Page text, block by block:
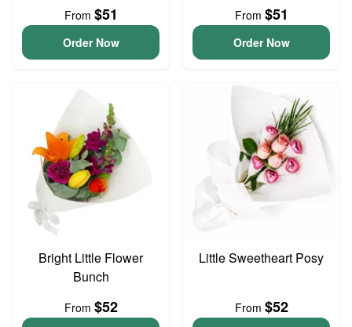
From $51
Order Now
From $51
Order Now
Bright Little Flower
Bunch
From $52
Little Sweetheart Posy
From $52